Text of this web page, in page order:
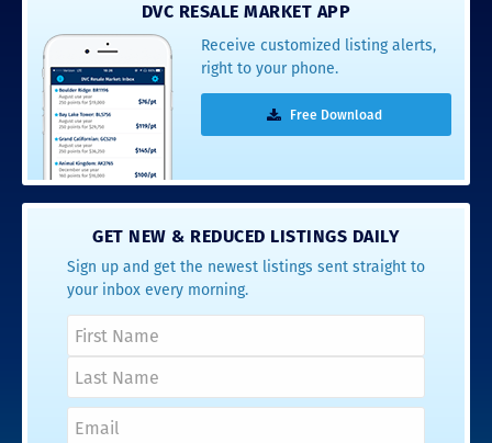
DVC RESALE MARKET APP
Receive customized listing alerts,
right to your phone.
Free Download
GET NEW & REDUCED LISTINGS DAILY
Sign up and get the newest listings sent straight to
your inbox every morning.